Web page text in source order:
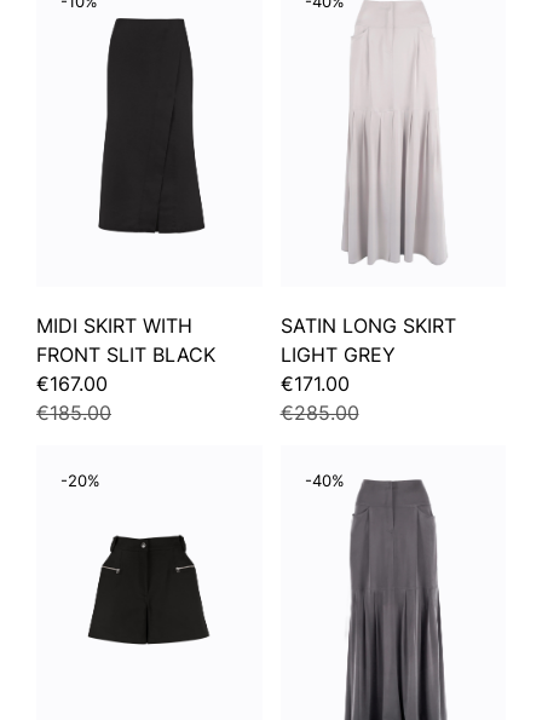
MIDI SKIRT WITH
FRONT SLIT BLACK
€167.00
€185.00
SATIN LONG SKIRT
LIGHT GREY
€171.00
€285.00
-20% -40%